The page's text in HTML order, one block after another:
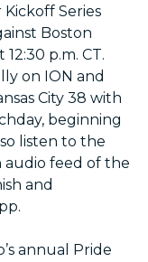
Kickoff Series
Boston
p.m. CT.
on ION and
City 38 with
beginning
listen to the
audio feed of the
and
annual Pride